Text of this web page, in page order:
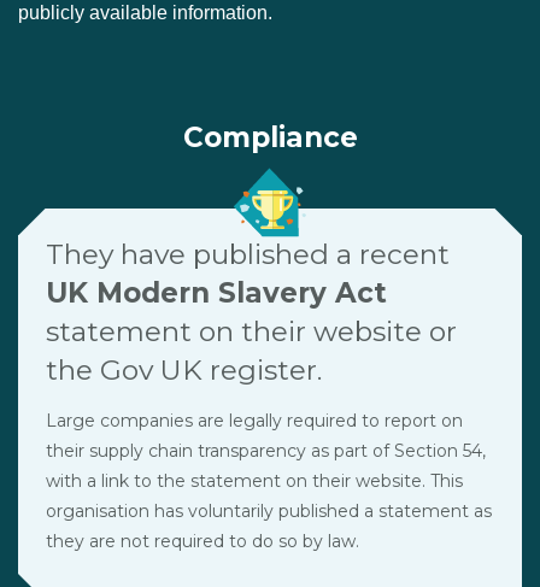
publicly available information.
Compliance
They have published a recent
UK Modern Slavery Act
statement on their website or
the Gov UK register.
Large companies are legally required to report on
their supply chain transparency as part of Section 54,
with a link to the statement on their website. This
organisation has voluntarily published a statement as
they are not required to do so by law.